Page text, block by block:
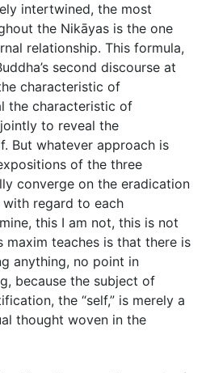
intertwined, the most
the Nikāyas is the one
relationship. This formula,
second discourse at
characteristic of
the characteristic of
to reveal the
But whatever approach is
of the three
converge on the eradication
regard to each
this I am not, this is not
maxim teaches is that there is
anything, no point in
because the subject of
the “self,” is merely a
thought woven in the